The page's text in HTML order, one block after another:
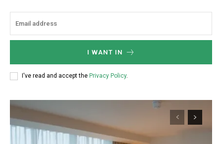
I WANT IN
I've read and accept the Privacy Policy.